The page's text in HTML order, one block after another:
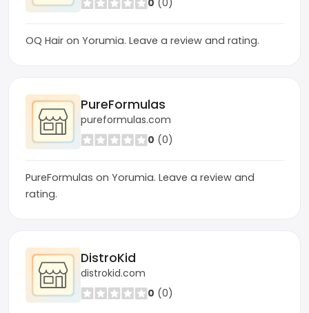
0 (0)
OQ Hair on Yorumia. Leave a review and rating.
PureFormulas
pureformulas.com
0 (0)
PureFormulas on Yorumia. Leave a review and
rating.
DistroKid
distrokid.com
0 (0)